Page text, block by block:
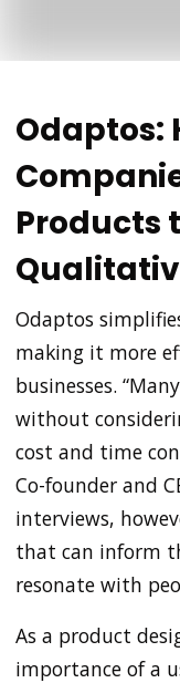
Odaptos:
Products
Odaptos
making it more
businesses.
without
cost and time
Co-founder and
interviews,
that can inform
resonate with
As a product
importance of a